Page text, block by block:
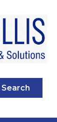
Search